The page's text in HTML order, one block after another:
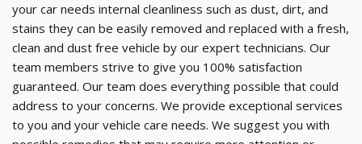
your car needs internal cleanliness such as dust, dirt, and
stains they can be easily removed and replaced with a fresh,
clean and dust free vehicle by our expert technicians. Our
team members strive to give you 100% satisfaction
guaranteed. Our team does everything possible that could
address to your concerns. We provide exceptional services
to you and your vehicle care needs. We suggest you with